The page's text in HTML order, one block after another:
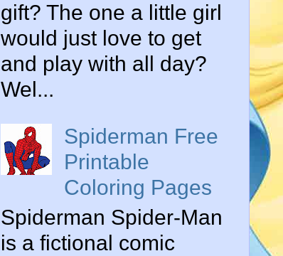
gift? The one a little girl
would just love to get
and play with all day?
Wel...
Spiderman Free
Printable
Coloring Pages
Spiderman Spider-Man
is a fictional comic